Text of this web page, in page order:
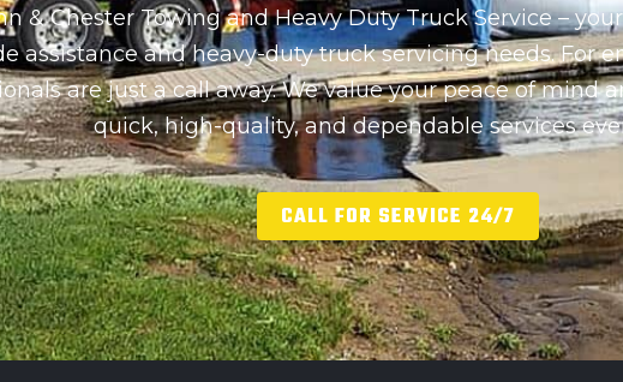
& Chester Towing and Heavy Duty Truck Service –
assistance and heavy-duty truck servicing needs. For
are just a call away. We value your peace of mind
quick, high-quality, and dependable services
CALL FOR SERVICE 24/7